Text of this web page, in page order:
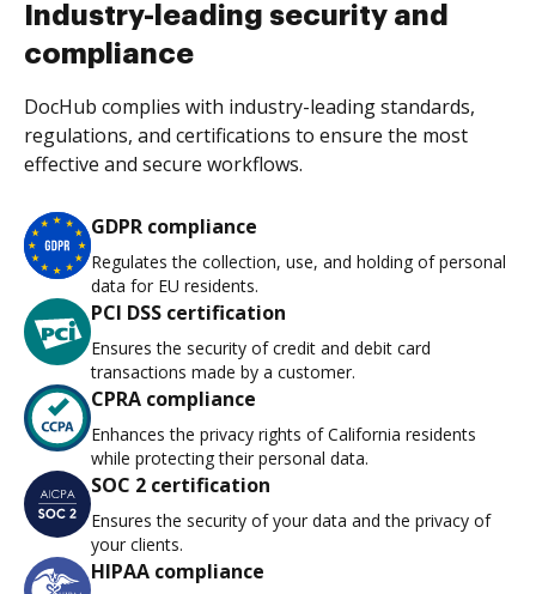
Industry-leading security and
compliance
DocHub complies with industry-leading standards,
regulations, and certifications to ensure the most
effective and secure workflows.
GDPR compliance
Regulates the collection, use, and holding of personal
data for EU residents.
PCI DSS certification
Ensures the security of credit and debit card
transactions made by a customer.
CPRA compliance
Enhances the privacy rights of California residents
while protecting their personal data.
SOC 2 certification
Ensures the security of your data and the privacy of
your clients.
HIPAA compliance